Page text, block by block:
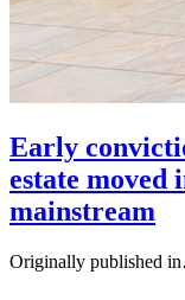
Early
estate moved
mainstream
Originally published